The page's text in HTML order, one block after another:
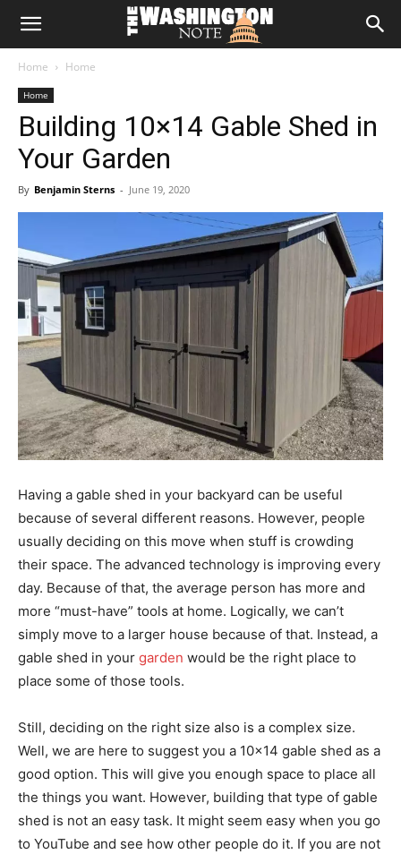
The
Note
Home Home
Home
Building 10×14 Gable Shed in
Your Garden
By Benjamin Sterns - June 19, 2020
Having a gable shed in your backyard can be useful
because of several different reasons. However, people
usually deciding on this move when stuff is crowding
their space. The advanced technology is improving every
day. Because of that, the average person has more and
more “must-have” tools at home. Logically, we can’t
simply move to a larger house because of that. Instead, a
gable shed in your garden would be the right place to
place some of those tools.
Still, deciding on the right size also is a complex size.
Well, we are here to suggest you a 10×14 gable shed as a
good option. This will give you enough space to place all
the things you want. However, building that type of gable
shed is not an easy task. It might seem easy when you go
to YouTube and see how other people do it. If you are not